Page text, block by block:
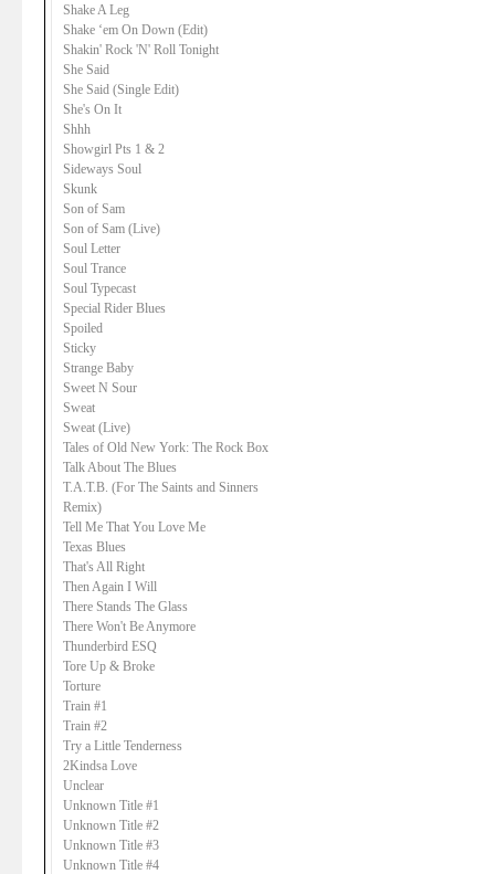
Shake A Leg
Shake ‘em On Down (Edit)
Shakin' Rock 'N' Roll Tonight
She Said
She Said (Single Edit)
She's On It
Shhh
Showgirl Pts 1 & 2
Sideways Soul
Skunk
Son of Sam
Son of Sam (Live)
Soul Letter
Soul Trance
Soul Typecast
Special Rider Blues
Spoiled
Sticky
Strange Baby
Sweet N Sour
Sweat
Sweat (Live)
Tales of Old New York: The Rock Box
Talk About The Blues
T.A.T.B. (For The Saints and Sinners
Remix)
Tell Me That You Love Me
Texas Blues
That's All Right
Then Again I Will
There Stands The Glass
There Won't Be Anymore
Thunderbird ESQ
Tore Up & Broke
Torture
Train #1
Train #2
Try a Little Tenderness
2Kindsa Love
Unclear
Unknown Title #1
Unknown Title #2
Unknown Title #3
Unknown Title #4